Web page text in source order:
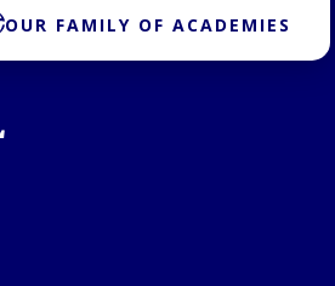
OUR FAMILY OF ACADEMIES